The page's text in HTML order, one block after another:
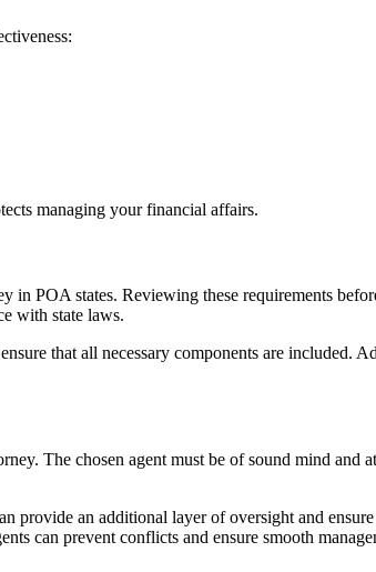
managing your financial affairs.
POA states. Reviewing these requirements
with state laws.
that all necessary components are included.
The chosen agent must be of sound mind and
provide an additional layer of oversight and
can prevent conflicts and ensure smooth